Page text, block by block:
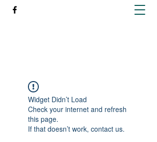
Widget Didn’t Load
Check your internet and refresh
this page.
If that doesn’t work, contact us.